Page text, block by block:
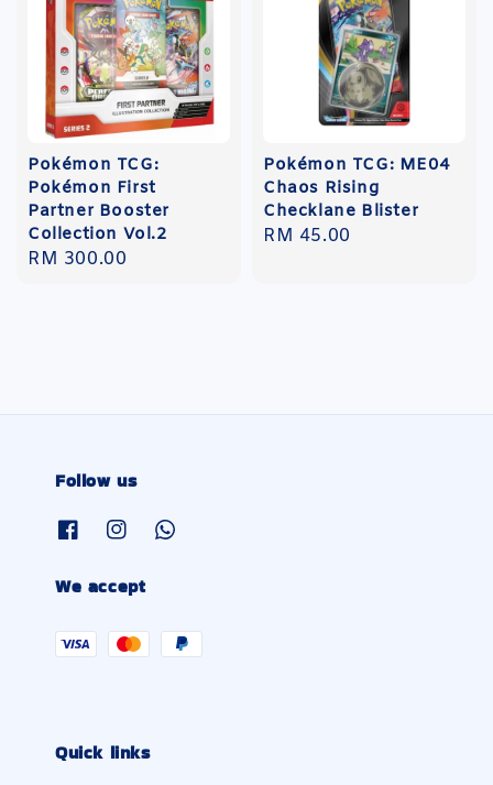
Pokémon TCG:
Pokémon First
Partner Booster
Collection Vol.2
Regular
RM 300.00
Pokémon TCG: ME04
Chaos Rising
Checklane Blister
Regular
RM 45.00
Follow us
We accept
Quick links